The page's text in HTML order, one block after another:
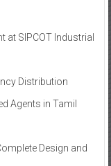
at SIPCOT Industrial
Distribution
Agents in Tamil
Design and